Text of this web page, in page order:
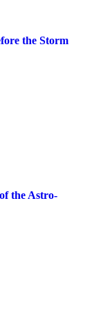
the Storm
the Astro-